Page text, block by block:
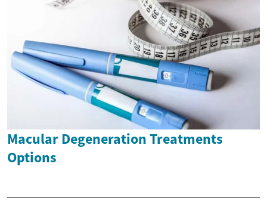
Macular Degeneration Treatments
Options